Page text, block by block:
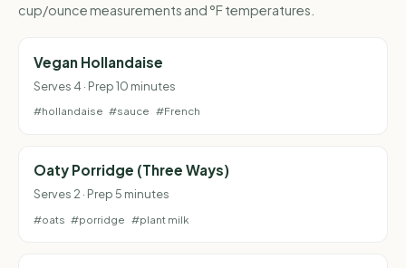
cup/ounce measurements and °F temperatures.
Vegan Hollandaise
Serves 4 · Prep 10 minutes
#hollandaise #sauce #French
Oaty Porridge (Three Ways)
Serves 2 · Prep 5 minutes
#oats #porridge #plant milk